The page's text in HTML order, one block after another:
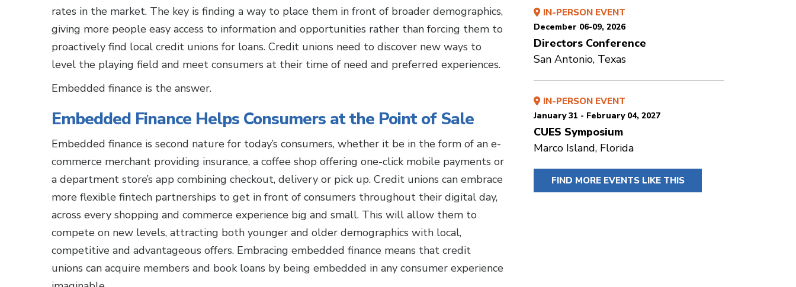
rates in the market. The key is finding a way to place them in front of broader demographics,
giving more people easy access to information and opportunities rather than forcing them to
proactively find local credit unions for loans. Credit unions need to discover new ways to
level the playing field and meet consumers at their time of need and preferred experiences.
Embedded finance is the answer.
Embedded Finance Helps Consumers at the Point of Sale
Embedded finance is second nature for today’s consumers, whether it be in the form of an e-
commerce merchant providing insurance, a coffee shop offering one-click mobile payments or
a department store’s app combining checkout, delivery or pick up. Credit unions can embrace
more flexible fintech partnerships to get in front of consumers throughout their digital day,
across every shopping and commerce experience big and small. This will allow them to
compete on new levels, attracting both younger and older demographics with local,
competitive and advantageous offers. Embracing embedded finance means that credit
unions can acquire members and book loans by being embedded in any consumer experience
IN-PERSON EVENT
December 06-09, 2026
Directors Conference
San Antonio, Texas
IN-PERSON EVENT
January 31 - February 04, 2027
CUES Symposium
Marco Island, Florida
FIND MORE EVENTS LIKE THIS